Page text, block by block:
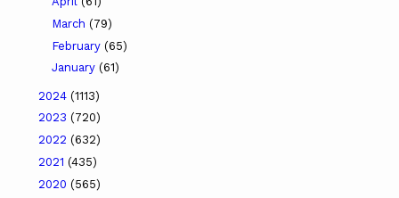
March (79)
February (65)
January (61)
2024 (1113)
2023 (720)
2022 (632)
2021 (435)
2020 (565)